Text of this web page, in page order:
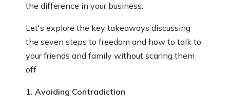
the difference in your business.
Let's explore the key takeaways discussing
the seven steps to freedom and how to talk to
your friends and family without scaring them
off
1. Avoiding Contradiction